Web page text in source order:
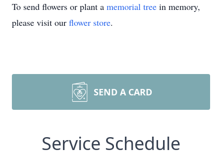
To send flowers or plant a memorial tree in memory,
please visit our flower store.
SEND A CARD
Service Schedule